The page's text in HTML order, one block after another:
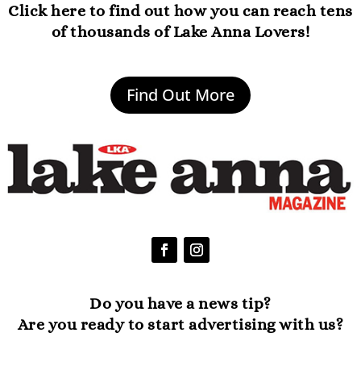
Click here to find out how you can reach tens
of thousands of Lake Anna Lovers!
Find Out More
Do you have a news tip?
Are you ready to start advertising with us?